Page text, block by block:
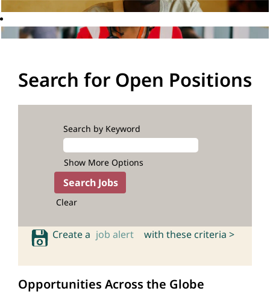
Search for Open Positions
Search by Keyword
Show More Options
Clear
Create a job alert with these criteria >
Opportunities Across the Globe